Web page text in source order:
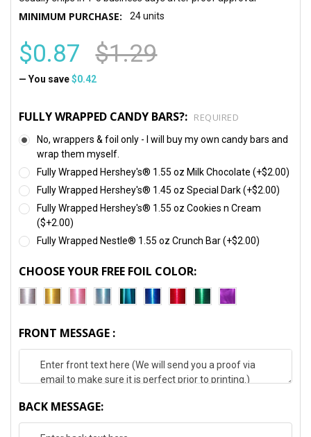
MINIMUM PURCHASE: 24 units
$0.87 $1.29
— You save $0.42
FULLY WRAPPED CANDY BARS?: REQUIRED
No, wrappers & foil only - I will buy my own candy bars and
wrap them myself.
Fully Wrapped Hershey's® 1.55 oz Milk Chocolate (+$2.00)
Fully Wrapped Hershey's® 1.45 oz Special Dark (+$2.00)
Fully Wrapped Hershey's® 1.55 oz Cookies n Cream
($+2.00)
Fully Wrapped Nestle® 1.55 oz Crunch Bar (+$2.00)
CHOOSE YOUR FREE FOIL COLOR:
FRONT MESSAGE :
BACK MESSAGE: